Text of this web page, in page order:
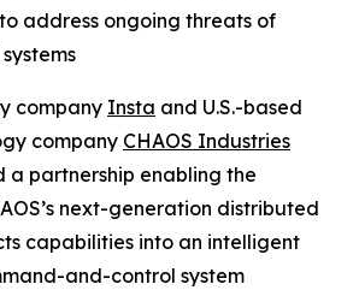
address ongoing threats of
company Insta and U.S.-based
company CHAOS Industries
a partnership enabling the
next-generation distributed
capabilities into an intelligent
and-control system